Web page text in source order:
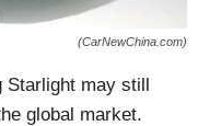
(CarNewChina.com)
Starlight may still
global market.